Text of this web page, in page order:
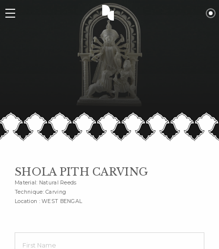
SHOLA PITH CARVING
Material: Natural Reeds
Technique: Carving
Location : WEST BENGAL